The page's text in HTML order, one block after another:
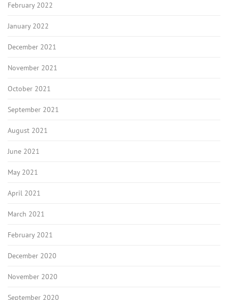
February 2022
January 2022
December 2021
November 2021
October 2021
September 2021
August 2021
June 2021
May 2021
April 2021
March 2021
February 2021
December 2020
November 2020
September 2020